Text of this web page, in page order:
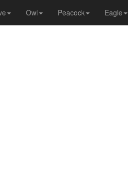
Owl Peacock Eagle